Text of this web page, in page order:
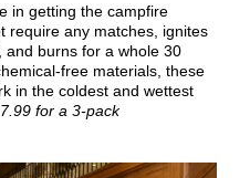
in getting the campfire
require any matches, ignites
and burns for a whole 30
free materials, these
in the coldest and wettest
for a 3-pack